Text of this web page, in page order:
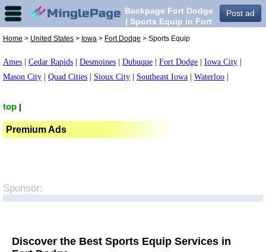
Post ad
Backpage Fort Dodge
| Sports Equip in Fort
Home > United States > Iowa > Fort Dodge > Sports Equip
Ames Cedar Rapids Desmoines Dubuque Fort Dodge Iowa City
Mason City
Quad Cities Sioux City Southeast Iowa Waterloo
top
Premium Ads
Sponsor:
Discover the Best Sports Equip Services in